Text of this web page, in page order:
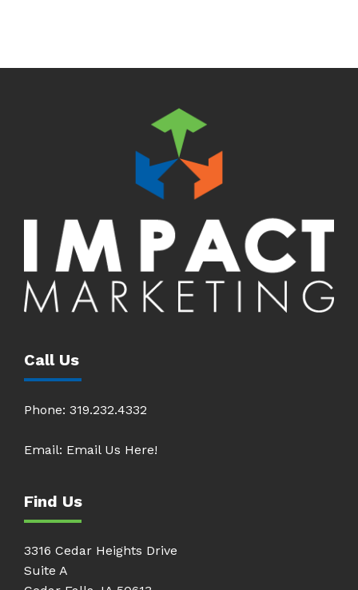
Call Us
Phone: 319.232.4332
Email: Email Us Here!
Find Us
3316 Cedar Heights Drive
Suite A